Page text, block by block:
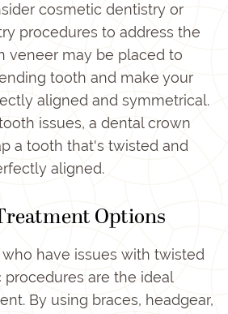
cosmetic dentistry or
procedures to address the
veneer may be placed to
tooth and make your
aligned and symmetrical.
issues, a dental crown
a tooth that's twisted and
aligned.
Options
have issues with twisted
are the ideal
By using braces, headgear,